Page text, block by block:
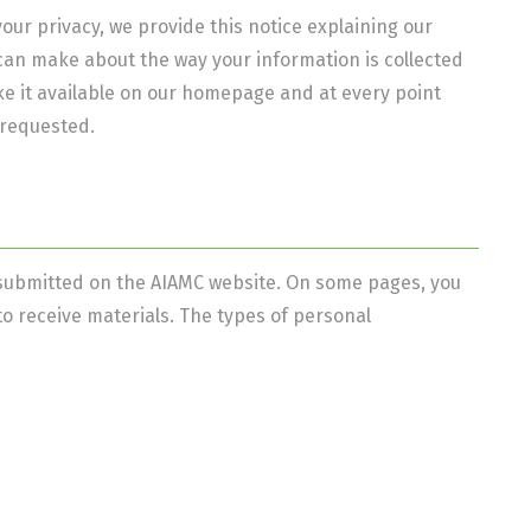
privacy, we provide this notice explaining our
make about the way your information is collected
it available on our homepage and at every point
on the AIAMC website. On some pages, you
receive materials. The types of personal